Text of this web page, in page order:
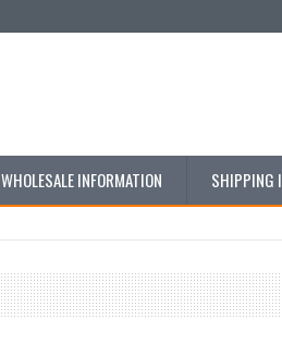
WHOLESALE INFORMATION SHIPPING